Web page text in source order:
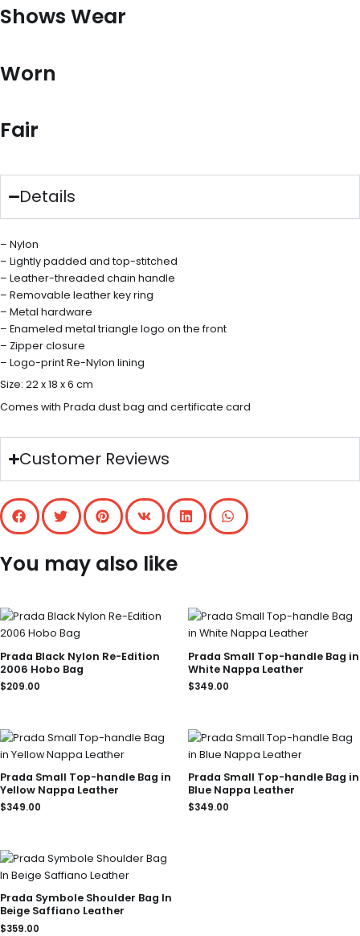
Shows Wear
Worn
Fair
Details
– Nylon
– Lightly padded and top-stitched
– Leather-threaded chain handle
– Removable leather key ring
– Metal hardware
– Enameled metal triangle logo on the front
– Zipper closure
– Logo-print Re-Nylon lining
Size: 22 x 18 x 6 cm
Comes with Prada dust bag and certificate card
Customer Reviews
You may also like
Prada Black Nylon Re-Edition
2006 Hobo Bag
$209.00
Prada Small Top-handle Bag in
White Nappa Leather
$349.00
Prada Small Top-handle Bag in
Yellow Nappa Leather
$349.00
Prada Small Top-handle Bag in
Blue Nappa Leather
$349.00
Prada Symbole Shoulder Bag In
Beige Saffiano Leather
$359.00